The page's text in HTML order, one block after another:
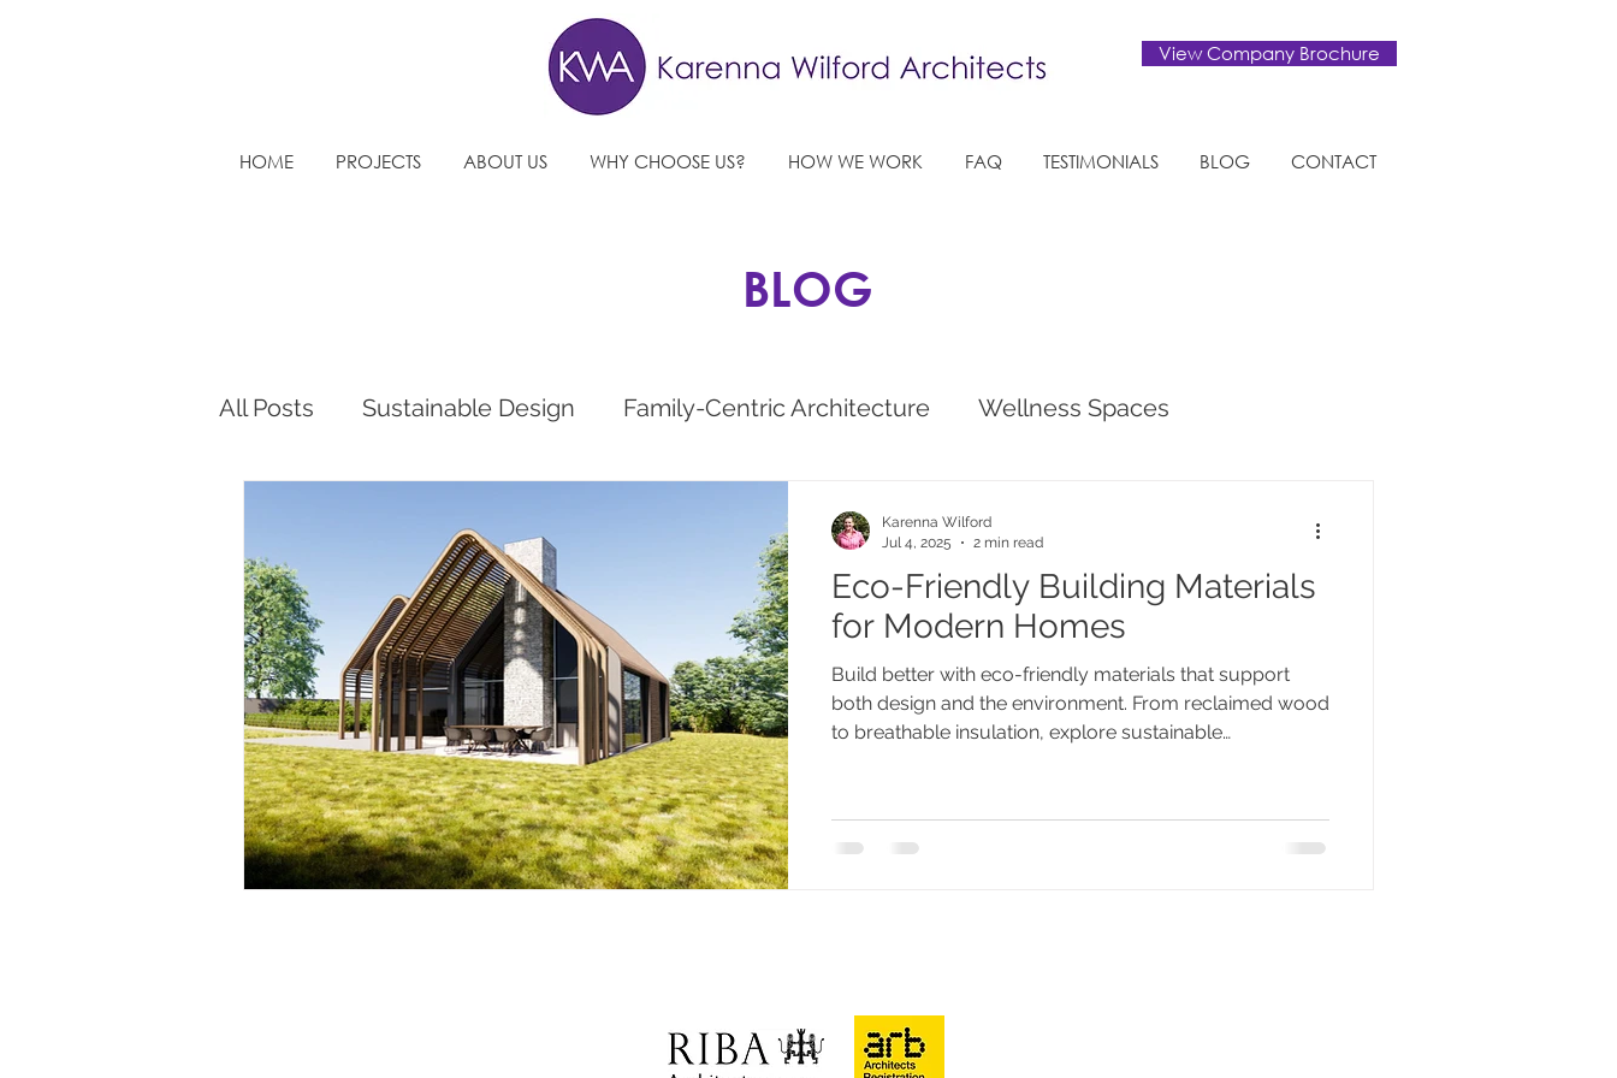
View Company Brochure
HOME PROJECTS ABOUT US WHY CHOOSE US? HOW WE WORK FAQ TESTIMONIALS BLOG CONTACT
BLOG
All Posts Sustainable Design Family-Centric Architecture Wellness Spaces
West Sussex Architects
Accessible, Inclusive Spaces Eco-friendly
Eco-Friendly Building Materials
for Modern Homes
Build better with eco-friendly materials that support
both design and the environment. From reclaimed wood
to breathable insulation, explore sustainable
character, or performance.
Karenna Wilford
Jul 4, 2025
2 min read